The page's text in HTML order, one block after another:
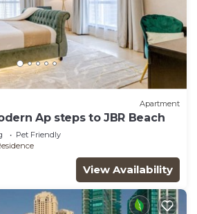
Apartment
Ap steps to JBR Beach
Pet Friendly
View Availability